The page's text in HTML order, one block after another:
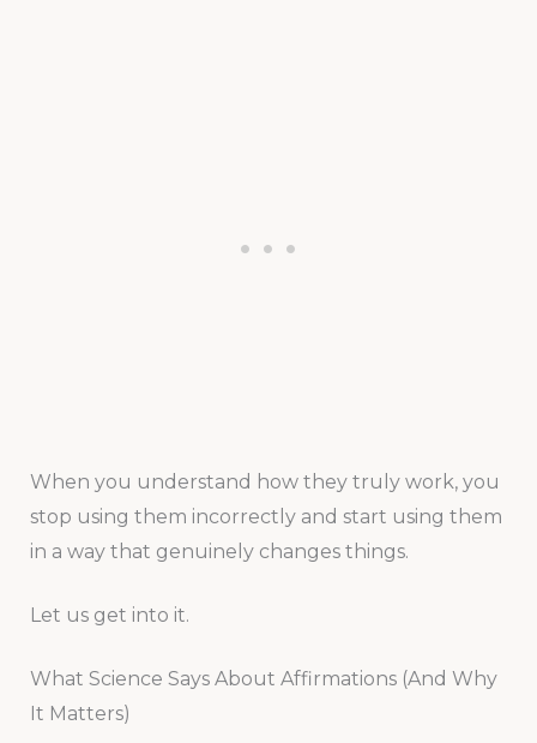
When you understand how they truly work, you
stop using them incorrectly and start using them
in a way that genuinely changes things.
Let us get into it.
What Science Says About Affirmations (And Why
It Matters)